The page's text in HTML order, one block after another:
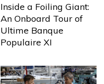
Inside a Foiling Giant:
An Onboard Tour of
Ultime Banque
Populaire XI